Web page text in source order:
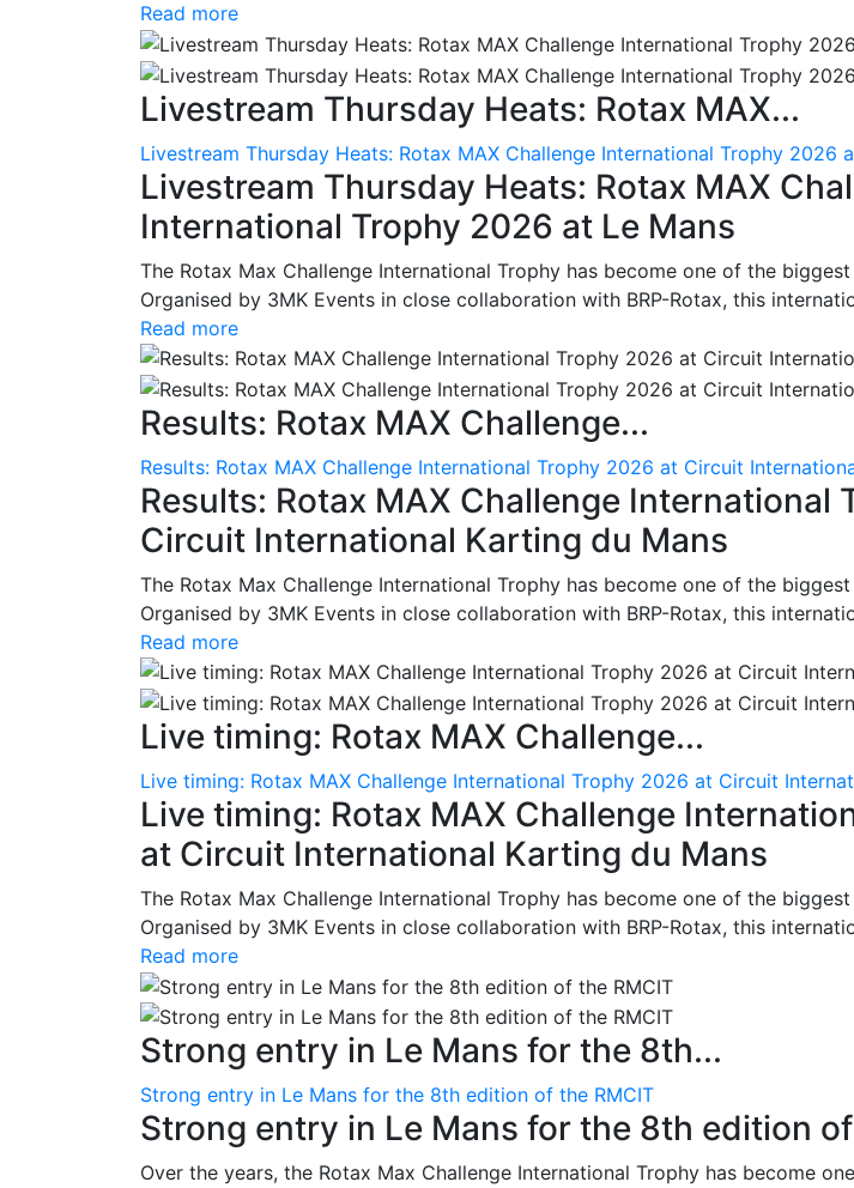
Read more
Livestream Thursday Heats: Rotax MAX...
Livestream Thursday Heats: Rotax MAX Challenge International Trophy 2026
Livestream Thursday Heats: Rotax MAX
International Trophy 2026 at Le Mans
The Rotax Max Challenge International Trophy has become one of the
Organised by 3MK Events in close collaboration with BRP-Rotax, this
Read more
Results: Rotax MAX Challenge...
Results: Rotax MAX Challenge International Trophy 2026 at Circuit
Results: Rotax MAX Challenge International
Circuit International Karting du Mans
The Rotax Max Challenge International Trophy has become one of the
Organised by 3MK Events in close collaboration with BRP-Rotax, this
Read more
Live timing: Rotax MAX Challenge...
Live timing: Rotax MAX Challenge International Trophy 2026 at Circuit
Live timing: Rotax MAX Challenge
at Circuit International Karting du Mans
The Rotax Max Challenge International Trophy has become one of the
Organised by 3MK Events in close collaboration with BRP-Rotax, this
Read more
Strong entry in Le Mans for the 8th...
Strong entry in Le Mans for the 8th edition of the RMCIT
Strong entry in Le Mans for the 8th edition
Over the years, the Rotax Max Challenge International Trophy has become